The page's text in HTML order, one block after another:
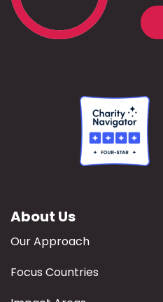
About Us
Our Approach
Focus Countries